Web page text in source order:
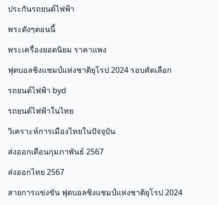
ประกันรถยนต์ไฟฟ้า
พระดังๆตอนนี้
พระเครื่องยอดนิยม ราคาแพง
ฟุตบอลชิงแชมป์แห่งชาติยุโรป 2024 รอบคัดเลือก
รถยนต์ไฟฟ้า byd
รถยนต์ไฟฟ้าในไทย
วิเคราะห์การเมืองไทยในปัจจุบัน
ส่งออกเดือนกุมภาพันธ์ 2567
ส่งออกไทย 2567
สายการแข่งขัน ฟุตบอลชิงแชมป์แห่งชาติยุโรป 2024